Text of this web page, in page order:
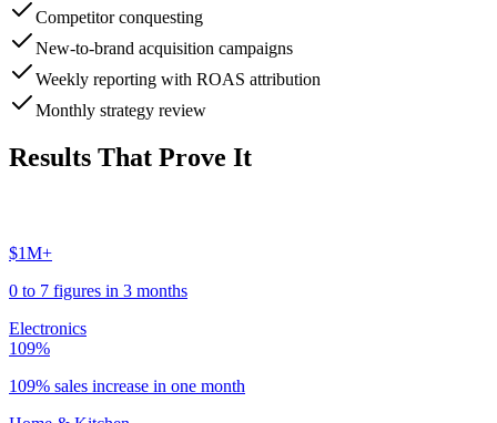
Competitor conquesting
New-to-brand acquisition campaigns
Weekly reporting with ROAS attribution
Monthly strategy review
Results That Prove It
$1M+
0 to 7 figures in 3 months
Electronics
109%
109% sales increase in one month